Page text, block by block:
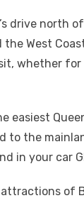
drive north
the West
whether for
easiest
to the
in your car
of